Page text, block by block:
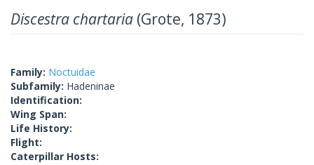
Discestra chartaria (Grote, 1873)
Family: Noctuidae
Subfamily: Hadeninae
Identification:
Wing Span:
Life History:
Flight:
Caterpillar Hosts: